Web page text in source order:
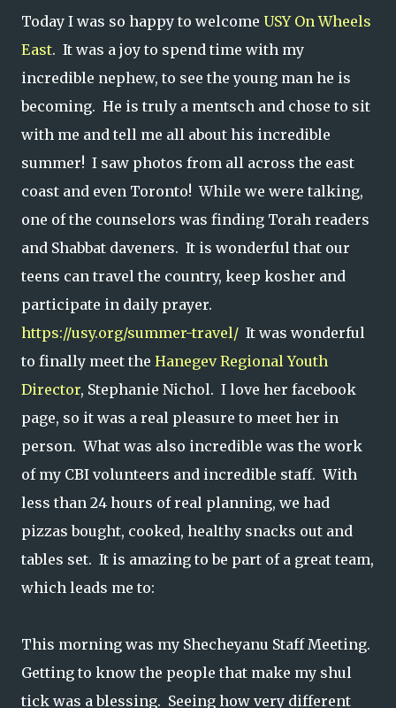
Today I was so happy to welcome USY On Wheels
East. It was a joy to spend time with my
incredible nephew, to see the young man he is
becoming. He is truly a mentsch and chose to sit
with me and tell me all about his incredible
summer! I saw photos from all across the east
coast and even Toronto! While we were talking,
one of the counselors was finding Torah readers
and Shabbat daveners. It is wonderful that our
teens can travel the country, keep kosher and
participate in daily prayer.
https://usy.org/summer-travel/ It was wonderful
to finally meet the Hanegev Regional Youth
Director, Stephanie Nichol. I love her facebook
page, so it was a real pleasure to meet her in
person. What was also incredible was the work
of my CBI volunteers and incredible staff. With
less than 24 hours of real planning, we had
pizzas bought, cooked, healthy snacks out and
tables set. It is amazing to be part of a great team,
which leads me to:
This morning was my Shecheyanu Staff Meeting.
Getting to know the people that make my shul
tick was a blessing. Seeing how very different